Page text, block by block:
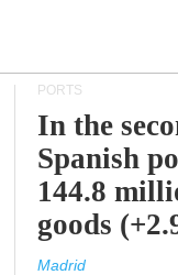
PORTS
In the
Spanish
144.8
goods
Madrid